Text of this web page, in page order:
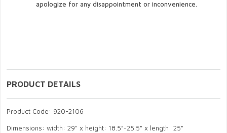
apologize for any disappointment or inconvenience.
PRODUCT DETAILS
Product Code: 920-2106
Dimensions: width: 29" x height: 18.5”-25.5" x length: 25"